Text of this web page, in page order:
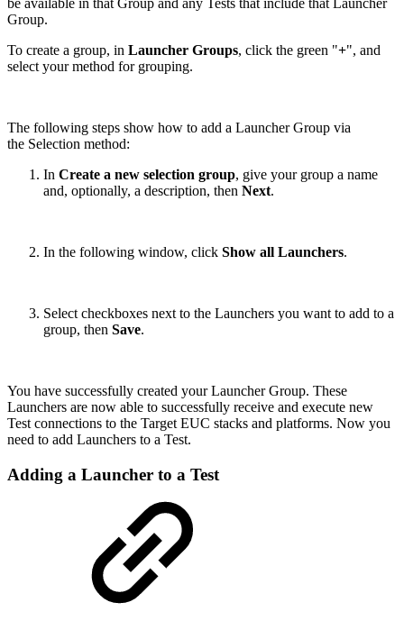
be available in that Group and any Tests that include that Launcher
Group.
To create a group, in Launcher Groups, click the green "+", and
select your method for grouping.
The following steps show how to add a Launcher Group via
the Selection method:
In Create a new selection group, give your group a name
and, optionally, a description, then Next.
In the following window, click Show all Launchers.
Select checkboxes next to the Launchers you want to add to a
group, then Save.
You have successfully created your Launcher Group. These
Launchers are now able to successfully receive and execute new
Test connections to the Target EUC stacks and platforms. Now you
need to add Launchers to a Test.
Adding a Launcher to a Test